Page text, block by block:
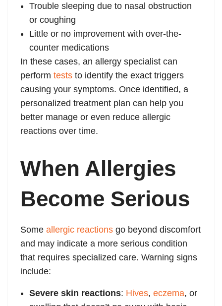
Trouble sleeping due to nasal obstruction
or coughing
Little or no improvement with over-the-
counter medications
In these cases, an allergy specialist can
perform tests to identify the exact triggers
causing your symptoms. Once identified, a
personalized treatment plan can help you
better manage or even reduce allergic
reactions over time.
When Allergies
Become Serious
Some allergic reactions go beyond discomfort
and may indicate a more serious condition
that requires specialized care. Warning signs
include:
Severe skin reactions: Hives, eczema, or